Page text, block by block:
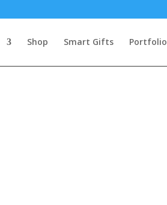
Shop Smart Gifts Portfolio